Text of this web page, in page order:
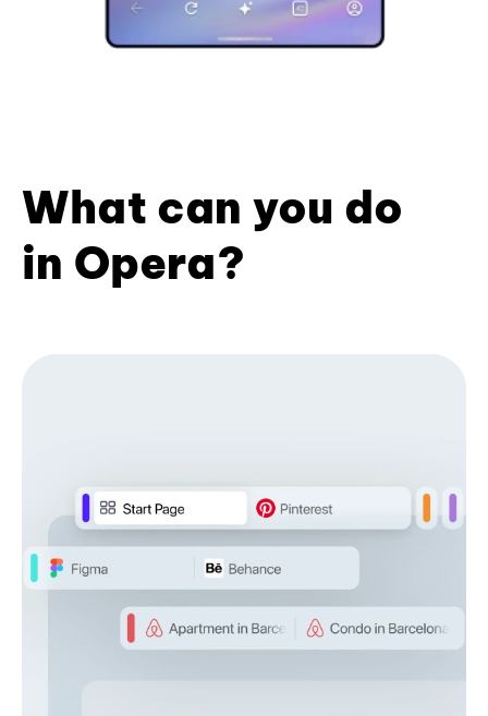
What can you do
in Opera?